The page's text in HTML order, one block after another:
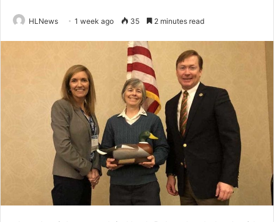
HLNews 1 week ago 35 2 minutes read